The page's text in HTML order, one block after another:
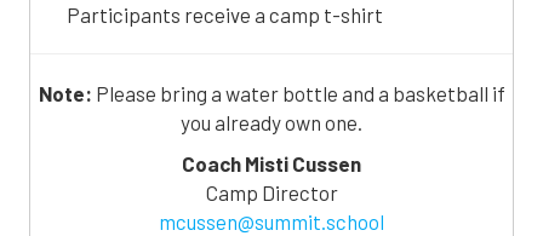
Participants receive a camp t-shirt
Note: Please bring a water bottle and a basketball if
you already own one.
Coach Misti Cussen
Camp Director
mcussen@summit.school